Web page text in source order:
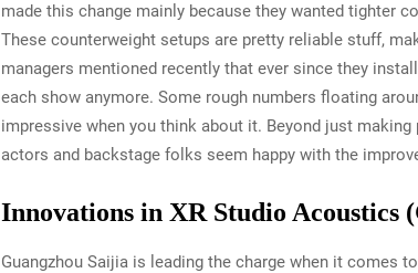
made this change mainly because they wanted tighter
These counterweight setups are pretty reliable stuff,
managers mentioned recently that ever since they
each show anymore. Some rough numbers floating
impressive when you think about it. Beyond just
actors and backstage folks seem happy with the
Innovations in XR Studio Acoustics
Guangzhou Saijia is leading the charge when it comes